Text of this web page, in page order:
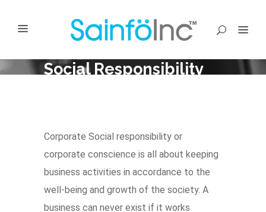
Social Responsibility
Corporate Social responsibility or
corporate conscience is all about keeping
business activities in accordance to the
well-being and growth of the society. A
business can never exist if it works